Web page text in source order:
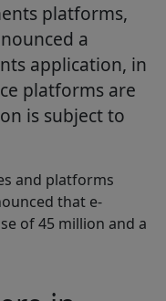
platforms,
a
application, in
platforms are
is subject to
and platforms
that e-
of 45 million and a